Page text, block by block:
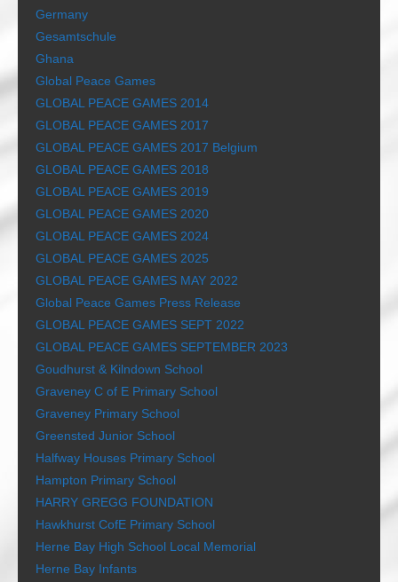
Germany
Gesamtschule
Ghana
Global Peace Games
GLOBAL PEACE GAMES 2014
GLOBAL PEACE GAMES 2017
GLOBAL PEACE GAMES 2017 Belgium
GLOBAL PEACE GAMES 2018
GLOBAL PEACE GAMES 2019
GLOBAL PEACE GAMES 2020
GLOBAL PEACE GAMES 2024
GLOBAL PEACE GAMES 2025
GLOBAL PEACE GAMES MAY 2022
Global Peace Games Press Release
GLOBAL PEACE GAMES SEPT 2022
GLOBAL PEACE GAMES SEPTEMBER 2023
Goudhurst & Kilndown School
Graveney C of E Primary School
Graveney Primary School
Greensted Junior School
Halfway Houses Primary School
Hampton Primary School
HARRY GREGG FOUNDATION
Hawkhurst CofE Primary School
Herne Bay High School Local Memorial
Herne Bay Infants